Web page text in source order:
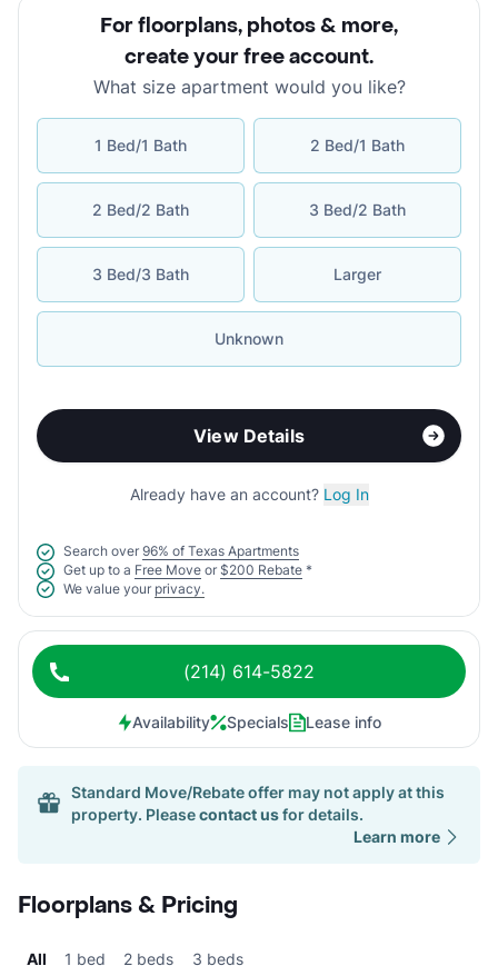
For floorplans, photos & more,
create your free account.
What size apartment would you like?
1 Bed/1 Bath 2 Bed/1 Bath
2 Bed/2 Bath 3 Bed/2 Bath
3 Bed/3 Bath Larger
Unknown
View Details
Already have an account? Log In
Search over 96% of Texas Apartments
Get up to a Free Move or $200 Rebate *
We value your privacy.
(214) 614-5822
Availability Specials Lease info
Standard Move/Rebate offer may not apply at this
property. Pleasecontact usfor details.
Learn more
Floorplans & Pricing
All 1 bed 2 beds 3 beds